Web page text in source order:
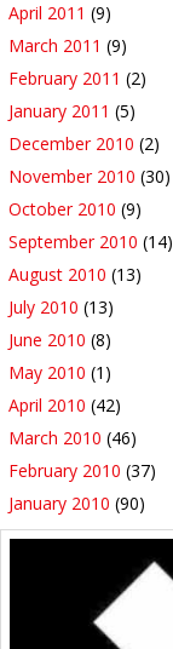
April 2011 (9)
March 2011 (9)
February 2011 (2)
January 2011 (5)
December 2010 (2)
November 2010 (30)
October 2010 (9)
September 2010 (14)
August 2010 (13)
July 2010 (13)
June 2010 (8)
May 2010 (1)
April 2010 (42)
March 2010 (46)
February 2010 (37)
January 2010 (90)